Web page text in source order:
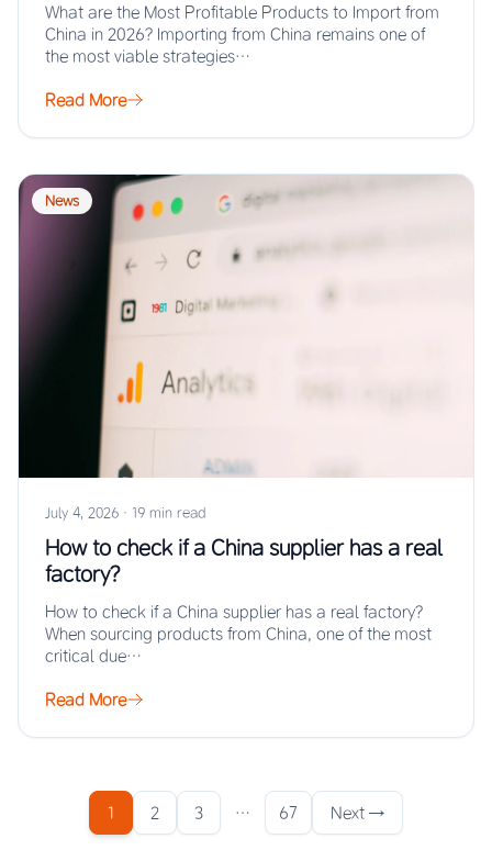
What are the Most Profitable Products to Import from
China in 2026? Importing from China remains one of
the most viable strategies…
Read More
News
July 4, 2026 · 19 min read
How to check if a China supplier has a real
factory?
How to check if a China supplier has a real factory?
When sourcing products from China, one of the most
critical due…
Read More
1 2 3 … 67 Next →